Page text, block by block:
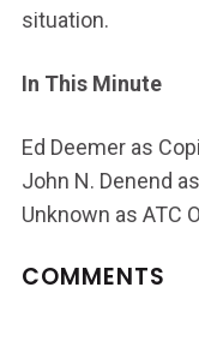
situation.
In This Minute
Ed Deemer as
John N. Denend
Unknown as ATC
COMMENTS